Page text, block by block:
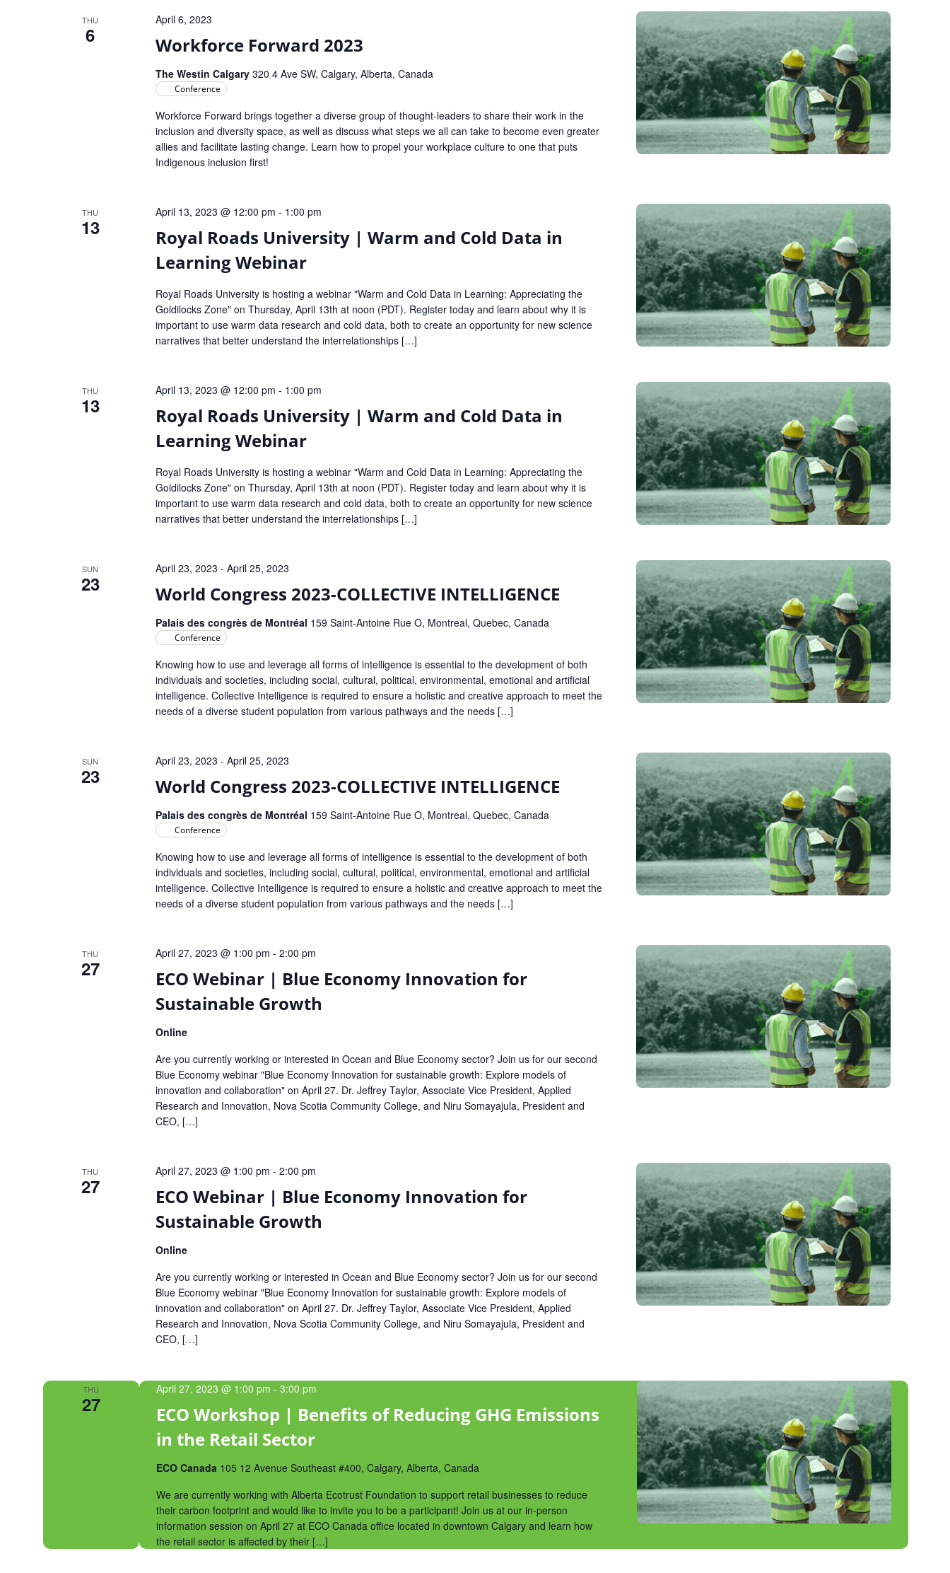
THU
6 Workforce Forward 2023
April 6, 2023
The Westin Calgary 320 4 Ave SW, Calgary, Alberta, Canada
Conference
Workforce Forward brings together a diverse group of thought-leaders to share their work in the
inclusion and diversity space, as well as discuss what steps we all can take to become even greater
allies and facilitate lasting change. Learn how to propel your workplace culture to one that puts
Indigenous inclusion first!
THU
13
Royal Roads University | Warm and Cold Data in
Learning Webinar
April 13, 2023 @ 12:00 pm - 1:00 pm
Royal Roads University is hosting a webinar "Warm and Cold Data in Learning: Appreciating the
Goldilocks Zone" on Thursday, April 13th at noon (PDT). Register today and learn about why it is
important to use warm data research and cold data, both to create an opportunity for new science
narratives that better understand the interrelationships […]
THU
13
Royal Roads University | Warm and Cold Data in
Learning Webinar
April 13, 2023 @ 12:00 pm - 1:00 pm
Royal Roads University is hosting a webinar "Warm and Cold Data in Learning: Appreciating the
Goldilocks Zone" on Thursday, April 13th at noon (PDT). Register today and learn about why it is
important to use warm data research and cold data, both to create an opportunity for new science
narratives that better understand the interrelationships […]
SUN
23 World Congress 2023-COLLECTIVE INTELLIGENCE
April 23, 2023 - April 25, 2023
Palais des congrès de Montréal 159 Saint-Antoine Rue O, Montreal, Quebec, Canada
Conference
Knowing how to use and leverage all forms of intelligence is essential to the development of both
individuals and societies, including social, cultural, political, environmental, emotional and artificial
intelligence. Collective Intelligence is required to ensure a holistic and creative approach to meet the
needs of a diverse student population from various pathways and the needs […]
SUN
23 World Congress 2023-COLLECTIVE INTELLIGENCE
April 23, 2023 - April 25, 2023
Palais des congrès de Montréal 159 Saint-Antoine Rue O, Montreal, Quebec, Canada
Conference
Knowing how to use and leverage all forms of intelligence is essential to the development of both
individuals and societies, including social, cultural, political, environmental, emotional and artificial
intelligence. Collective Intelligence is required to ensure a holistic and creative approach to meet the
needs of a diverse student population from various pathways and the needs […]
THU
27
ECO Webinar | Blue Economy Innovation for
Sustainable Growth
April 27, 2023 @ 1:00 pm - 2:00 pm
Online
Are you currently working or interested in Ocean and Blue Economy sector? Join us for our second
Blue Economy webinar "Blue Economy Innovation for sustainable growth: Explore models of
innovation and collaboration" on April 27. Dr. Jeffrey Taylor, Associate Vice President, Applied
Research and Innovation, Nova Scotia Community College, and Niru Somayajula, President and
CEO, […]
THU
27
ECO Webinar | Blue Economy Innovation for
Sustainable Growth
April 27, 2023 @ 1:00 pm - 2:00 pm
Online
Are you currently working or interested in Ocean and Blue Economy sector? Join us for our second
Blue Economy webinar "Blue Economy Innovation for sustainable growth: Explore models of
innovation and collaboration" on April 27. Dr. Jeffrey Taylor, Associate Vice President, Applied
Research and Innovation, Nova Scotia Community College, and Niru Somayajula, President and
CEO, […]
THU
27
ECO Workshop | Benefits of Reducing GHG Emissions
in the Retail Sector
April 27, 2023 @ 1:00 pm - 3:00 pm
ECO Canada 105 12 Avenue Southeast #400, Calgary, Alberta, Canada
We are currently working with Alberta Ecotrust Foundation to support retail businesses to reduce
their carbon footprint and would like to invite you to be a participant! Join us at our in-person
information session on April 27 at ECO Canada office located in downtown Calgary and learn how
the retail sector is affected by their […]